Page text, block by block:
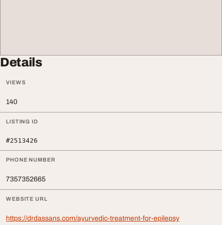
Details
VIEWS
140
LISTING ID
#2513426
PHONE NUMBER
7357352665
WEBSITE URL
https://drdassans.com/ayurvedic-treatment-for-epilepsy